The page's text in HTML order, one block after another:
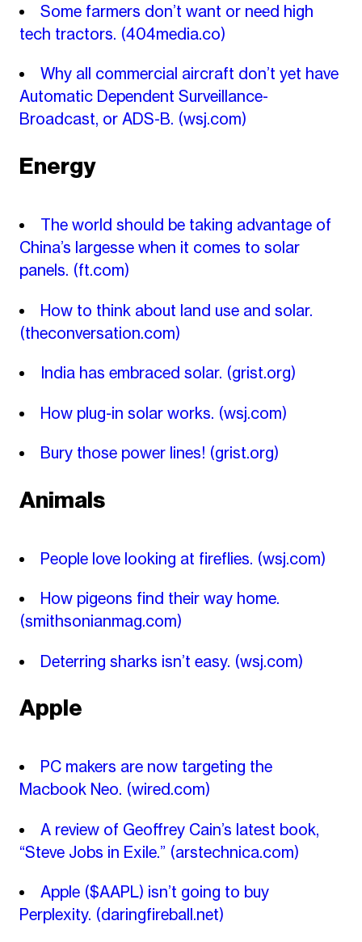
Some farmers don’t want or need high
tech tractors. (404media.co)
Why all commercial aircraft don’t yet have
Automatic Dependent Surveillance-
Broadcast, or ADS-B. (wsj.com)
Energy
The world should be taking advantage of
China’s largesse when it comes to solar
panels. (ft.com)
How to think about land use and solar.
(theconversation.com)
India has embraced solar. (grist.org)
How plug-in solar works. (wsj.com)
Bury those power lines! (grist.org)
Animals
People love looking at fireflies. (wsj.com)
How pigeons find their way home.
(smithsonianmag.com)
Deterring sharks isn’t easy. (wsj.com)
Apple
PC makers are now targeting the
Macbook Neo. (wired.com)
A review of Geoffrey Cain’s latest book,
“Steve Jobs in Exile.” (arstechnica.com)
Apple ($AAPL) isn’t going to buy
Perplexity. (daringfireball.net)